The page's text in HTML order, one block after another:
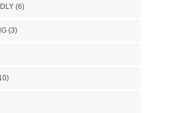
(6)
(3)